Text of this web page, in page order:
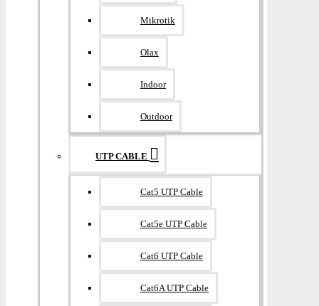
Mikrotik
Olax
Indoor
Outdoor
UTP CABLE
Cat5 UTP Cable
Cat5e UTP Cable
Cat6 UTP Cable
Cat6A UTP Cable